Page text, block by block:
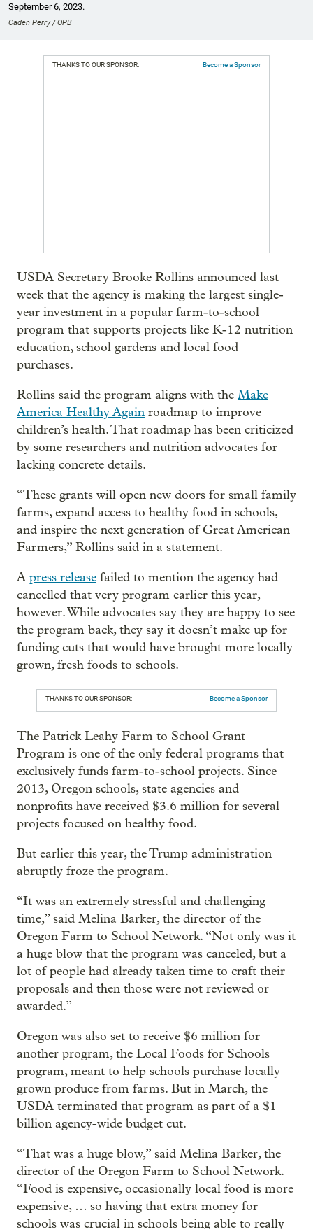
September 6, 2023.
Caden Perry / OPB
THANKS TO OUR SPONSOR: Become a Sponsor
USDA Secretary Brooke Rollins announced last
week that the agency is making the largest single-
year investment in a popular farm-to-school
program that supports projects like K-12 nutrition
education, school gardens and local food
purchases.
Rollins said the program aligns with the Make
America Healthy Again roadmap to improve
children’s health. That roadmap has been criticized
by some researchers and nutrition advocates for
lacking concrete details.
“These grants will open new doors for small family
farms, expand access to healthy food in schools,
and inspire the next generation of Great American
Farmers,” Rollins said in a statement.
A press release failed to mention the agency had
cancelled that very program earlier this year,
however. While advocates say they are happy to see
the program back, they say it doesn’t make up for
funding cuts that would have brought more locally
grown, fresh foods to schools.
THANKS TO OUR SPONSOR: Become a Sponsor
The Patrick Leahy Farm to School Grant
Program is one of the only federal programs that
exclusively funds farm-to-school projects. Since
2013, Oregon schools, state agencies and
nonprofits have received $3.6 million for several
projects focused on healthy food.
But earlier this year, the Trump administration
abruptly froze the program.
“It was an extremely stressful and challenging
time,” said Melina Barker, the director of the
Oregon Farm to School Network. “Not only was it
a huge blow that the program was canceled, but a
lot of people had already taken time to craft their
proposals and then those were not reviewed or
awarded.”
Oregon was also set to receive $6 million for
another program, the Local Foods for Schools
program, meant to help schools purchase locally
grown produce from farms. But in March, the
USDA terminated that program as part of a $1
billion agency-wide budget cut.
“That was a huge blow,” said Melina Barker, the
director of the Oregon Farm to School Network.
“Food is expensive, occasionally local food is more
expensive, … so having that extra money for
schools was crucial in schools being able to really